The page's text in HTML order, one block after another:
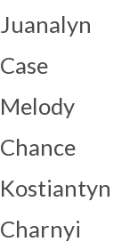
Juanalyn
Case
Melody
Chance
Kostiantyn
Charnyi